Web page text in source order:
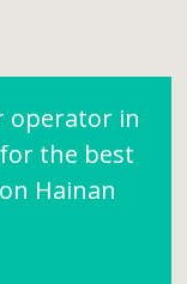
operator in
the best
Hainan